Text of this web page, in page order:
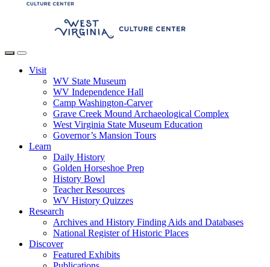
Visit
WV State Museum
WV Independence Hall
Camp Washington-Carver
Grave Creek Mound Archaeological Complex
West Virginia State Museum Education
Governor’s Mansion Tours
Learn
Daily History
Golden Horseshoe Prep
History Bowl
Teacher Resources
WV History Quizzes
Research
Archives and History Finding Aids and Databases
National Register of Historic Places
Discover
Featured Exhibits